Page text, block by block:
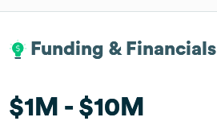
Funding & Financials
$1M $10M
Funding & Financials
$1M $10M